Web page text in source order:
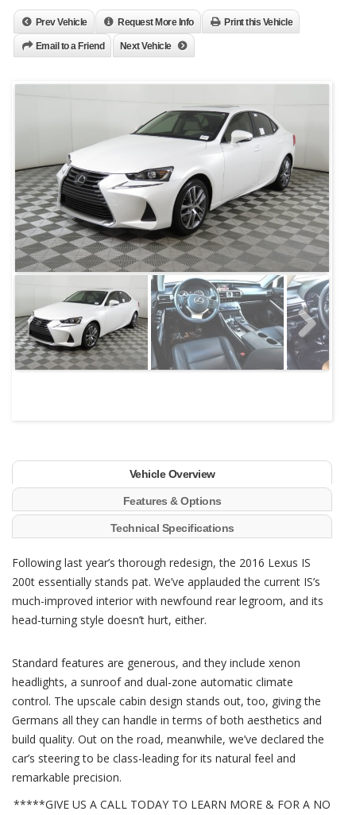
Prev Vehicle Request More Info Print this Vehicle
Email to a Friend Next Vehicle
Next
Vehicle Overview
Features & Options
Technical Specifications
Following last year’s thorough redesign, the 2016 Lexus IS
200t essentially stands pat. We’ve applauded the current IS’s
much-improved interior with newfound rear legroom, and its
head-turning style doesn’t hurt, either.
Standard features are generous, and they include xenon
headlights, a sunroof and dual-zone automatic climate
control. The upscale cabin design stands out, too, giving the
Germans all they can handle in terms of both aesthetics and
build quality. Out on the road, meanwhile, we’ve declared the
car’s steering to be class-leading for its natural feel and
remarkable precision.
*****GIVE US A CALL TODAY TO LEARN MORE & FOR A NO